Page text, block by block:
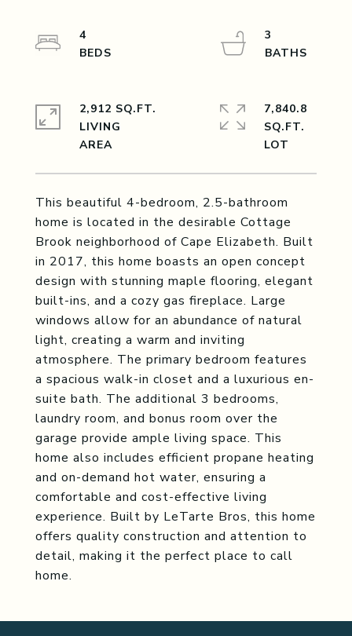
This beautiful 4-bedroom, 2.5-bathroom
home is located in the desirable Cottage
Brook neighborhood of Cape Elizabeth. Built
in 2017, this home boasts an open concept
design with stunning maple flooring, elegant
built-ins, and a cozy gas fireplace. Large
windows allow for an abundance of natural
light, creating a warm and inviting
atmosphere. The primary bedroom features
a spacious walk-in closet and a luxurious en-
suite bath. The additional 3 bedrooms,
laundry room, and bonus room over the
garage provide ample living space. This
home also includes efficient propane heating
and on-demand hot water, ensuring a
comfortable and cost-effective living
experience. Built by LeTarte Bros, this home
offers quality construction and attention to
detail, making it the perfect place to call
home.
4
3
2,912 SQ.FT.
LIVING
7,840.8
SQ.FT.